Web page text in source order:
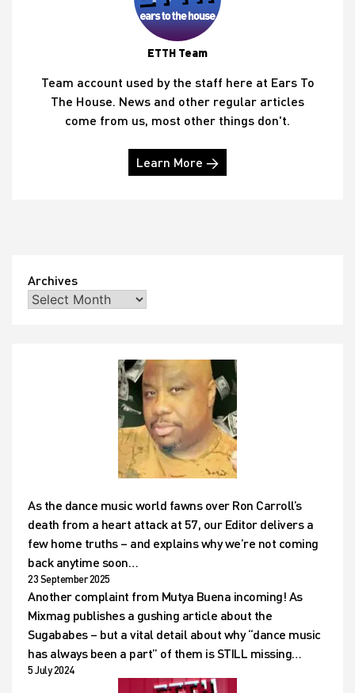
ETTH Team
Team account used by the staff here at Ears To
The House. News and other regular articles
come from us, most other things don't.
Learn More →
Archives
As the dance music world fawns over Ron Carroll’s
death from a heart attack at 57, our Editor delivers a
few home truths – and explains why we’re not coming
back anytime soon…
23 September 2025
Another complaint from Mutya Buena incoming! As
Mixmag publishes a gushing article about the
Sugababes – but a vital detail about why “dance music
has always been a part” of them is STILL missing…
5 July 2024